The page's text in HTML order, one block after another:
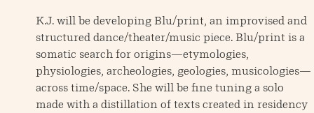
K.J. will be developing Blu/print, an improvised and
structured dance/theater/music piece. Blu/print is a
somatic search for origins—etymologies,
physiologies, archeologies, geologies, musicologies—
across time/space. She will be fine tuning a solo
made with a distillation of texts created in residency